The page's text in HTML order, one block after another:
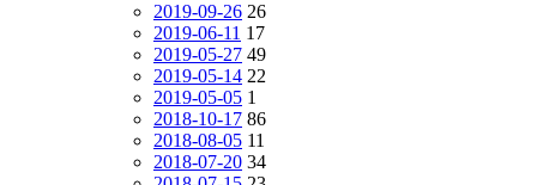
2019-09-26 26
2019-06-11 17
2019-05-27 49
2019-05-14 22
2019-05-05 1
2018-10-17 86
2018-08-05 11
2018-07-20 34